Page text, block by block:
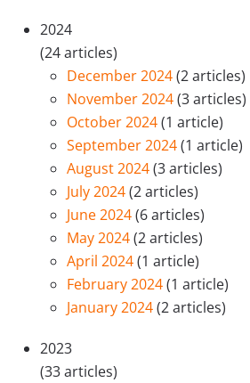
2024
(24 articles)
December 2024(2 articles)
November 2024(3 articles)
October 2024(1 article)
September 2024(1 article)
August 2024(3 articles)
July 2024(2 articles)
June 2024(6 articles)
May 2024(2 articles)
April 2024(1 article)
February 2024(1 article)
January 2024(2 articles)
2023
(33 articles)